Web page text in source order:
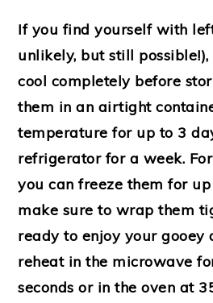
If you find yourself with
unlikely, but still
cool completely before
them in an airtight
temperature for up to 3
refrigerator for a week.
you can freeze them for
make sure to wrap them
ready to enjoy your gooey
reheat in the microwave
seconds or in the oven at